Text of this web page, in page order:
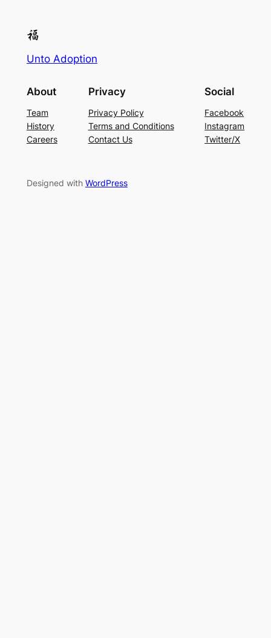
Unto Adoption
About
Team
History
Careers
Privacy
Privacy Policy
Terms and Conditions
Contact Us
Social
Facebook
Instagram
Twitter/X
Designed with WordPress